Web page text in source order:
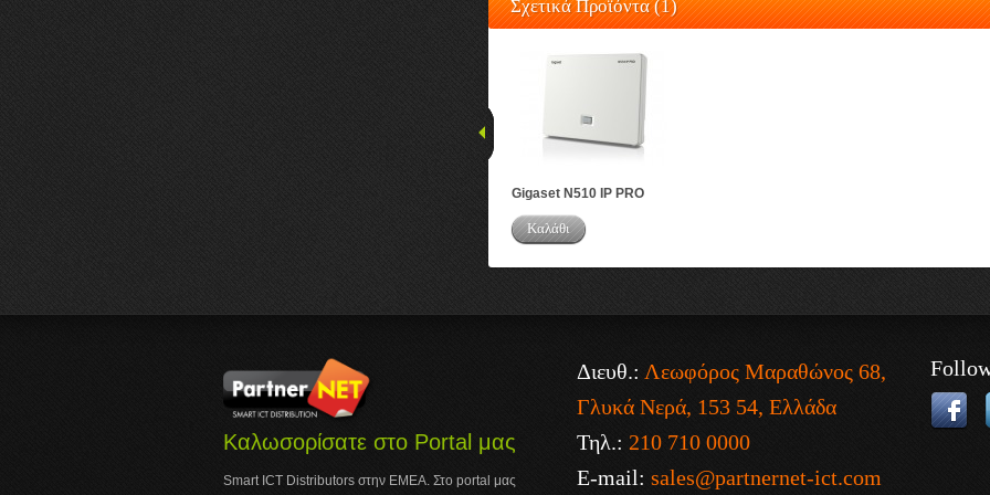
Σχετικά Προϊόντα (1)
Gigaset N510 IP PRO
Καλάθι
Καλωσορίσατε στο Portal μας
Smart ICT Distributors στην ΕΜΕΑ. Στο portal μας
Διευθ.: Λεωφόρος Μαραθώνος 68,
Γλυκά Νερά, 153 54, Ελλάδα
Τηλ.: 210 710 0000
E-mail: sales@partnernet-ict.com